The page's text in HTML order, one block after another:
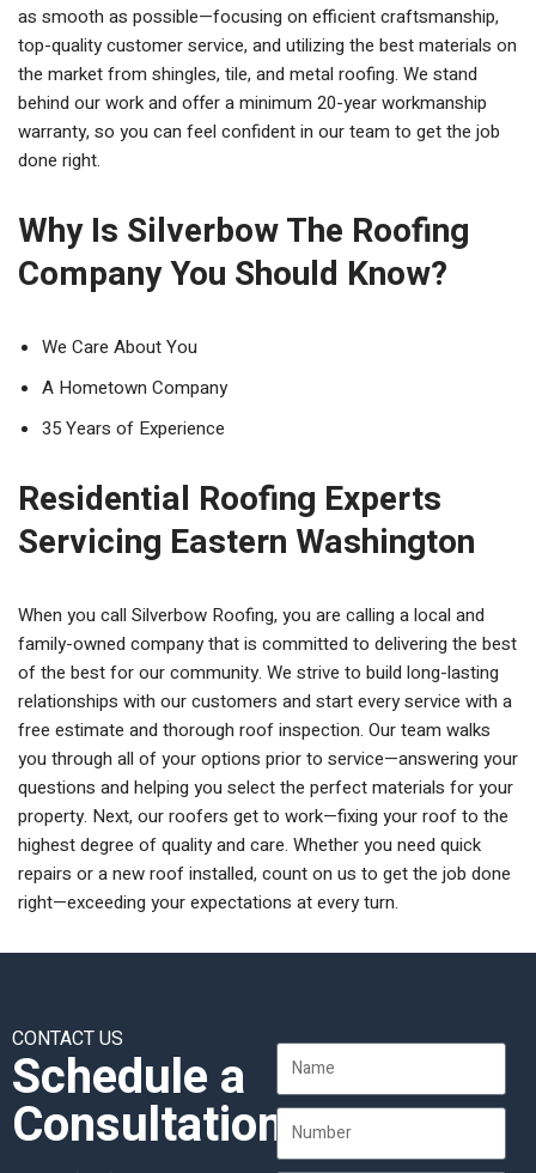
as smooth as possible—focusing on efficient craftsmanship,
top-quality customer service, and utilizing the best materials on
the market from shingles, tile, and metal roofing. We stand
behind our work and offer a minimum 20-year workmanship
warranty, so you can feel confident in our team to get the job
done right.
Why Is Silverbow The Roofing
Company You Should Know?
We Care About You
A Hometown Company
35 Years of Experience
Residential Roofing Experts
Servicing Eastern Washington
When you call Silverbow Roofing, you are calling a local and
family-owned company that is committed to delivering the best
of the best for our community. We strive to build long-lasting
relationships with our customers and start every service with a
free estimate and thorough roof inspection. Our team walks
you through all of your options prior to service—answering your
questions and helping you select the perfect materials for your
property. Next, our roofers get to work—fixing your roof to the
highest degree of quality and care. Whether you need quick
repairs or a new roof installed, count on us to get the job done
right—exceeding your expectations at every turn.
CONTACT US
Schedule a
Consultation